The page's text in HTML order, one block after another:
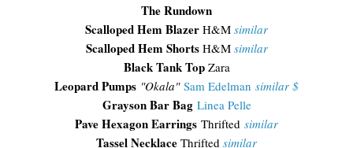
The Rundown
Scalloped Hem Blazer H&M similar
Scalloped Hem ShortsH&M similar
Black Tank TopZara
Leopard Pumps "Okala" Sam Edelman similar $
Grayson Bar Bag Linea Pelle
Pave Hexagon Earrings Thrifted similar
Tassel Necklace Thrifted similar